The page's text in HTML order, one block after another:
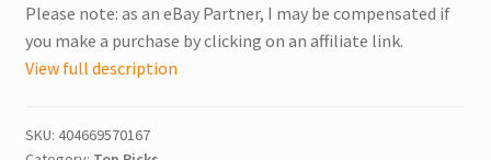
Please note: as an eBay Partner, I may be compensated if
you make a purchase by clicking on an affiliate link.
View full description
SKU: 404669570167